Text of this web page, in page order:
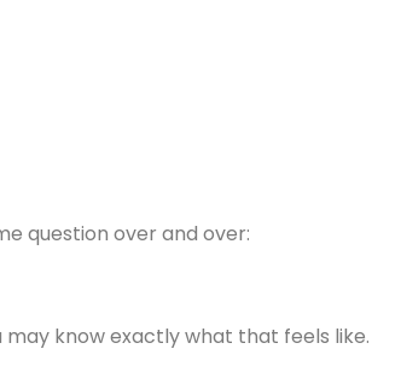
question over and over:
know exactly what that feels like.